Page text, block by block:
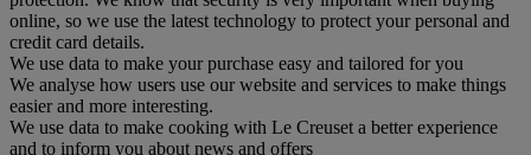
online, so we use the latest technology to protect your personal and
credit card details.
We use data to make your purchase easy and tailored for you
We analyse how users use our website and services to make things
easier and more interesting.
We use data to make cooking with Le Creuset a better experience
and to inform you about news and offers